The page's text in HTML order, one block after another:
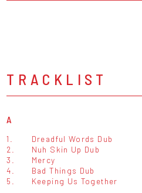
TRACKLIST
A
1.
Dreadful Words Dub
2.
Nuh Skin Up Dub
3.
Mercy
4.
Bad Things Dub
5.
Keeping Us Together